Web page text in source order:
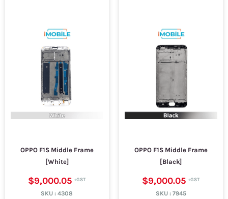
OPPO F1S Middle Frame
[White]
$9,000.05
SKU :4308
OPPO F1S Middle Frame
[Black]
$9,000.05
SKU : 7945